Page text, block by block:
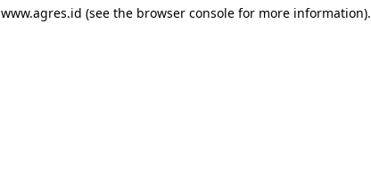
www.agres.id (see the browser consolefor more information).